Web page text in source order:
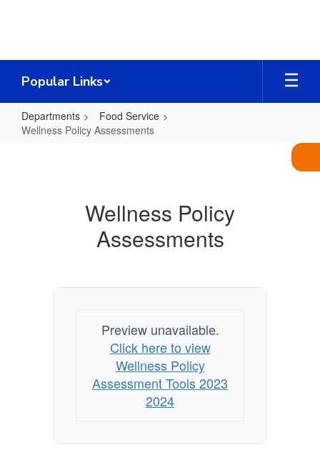
Popular Links
Departments
Food Service
Wellness Policy Assessments
Wellness Policy
Assessments
Preview unavailable.
Click here to view
Wellness Policy
Assessment Tools 2023
2024